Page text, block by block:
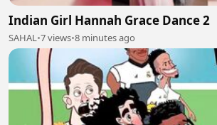
Indian Girl Hannah Grace Dance 2
SAHAL•7 views•8 minutes ago